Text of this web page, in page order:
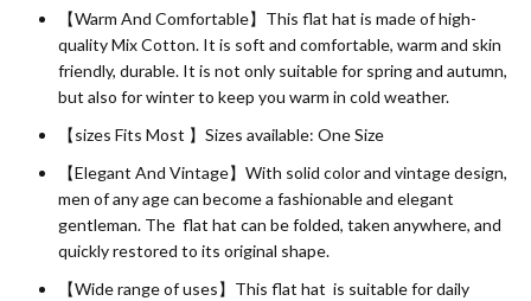
【Warm And Comfortable】This flat hat is made of high-
qualityMix Cotton. It is soft and comfortable, warm and skin
friendly, durable. It is not only suitable for spring and autumn,
but also for winter to keep you warm in cold weather.
【sizes Fits Most 】Sizes available: One Size
【Elegant And Vintage】With solid color and vintage design,
men of any age can become a fashionable and elegant
gentleman. The flat hat can be folded, taken anywhere, and
quickly restored to its original shape.
【Wide range of uses】This flat hat is suitable for daily